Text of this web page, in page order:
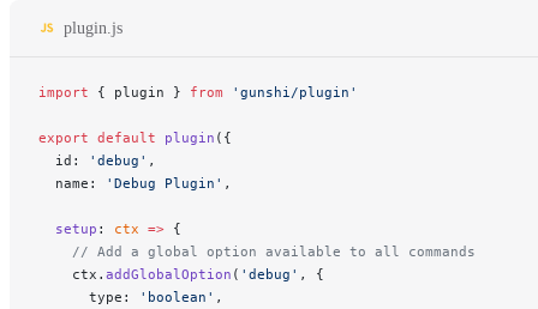
plugin.js
import { plugin } from 'gunshi/plugin'
export default plugin ({
  id:
'debug' ,
  name:
'Debug Plugin' ,
  setup
: ctx => {
    // Add a global option available to all commands
    ctx.
addGlobalOption ( 'debug' , {
      type:
'boolean' ,